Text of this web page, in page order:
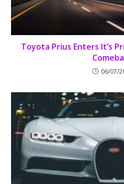
Toyota Prius Enters It’s
06/07/